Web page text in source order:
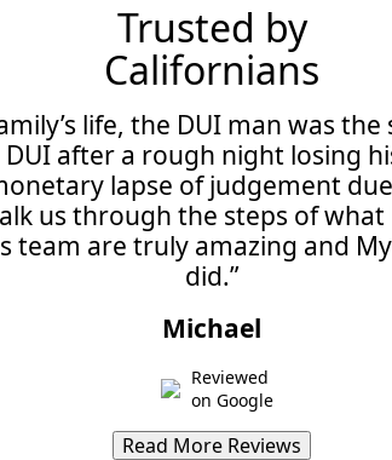
Trusted by
Californians
life, the DUI man was
after a rough night losing
lapse of judgement
us through the steps of what
team are truly amazing and
did.”
Michael
Reviewed
on Google
Read More Reviews